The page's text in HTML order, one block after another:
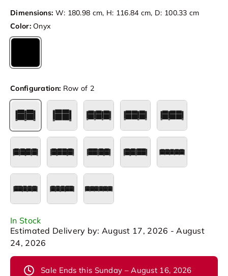
Dimensions: W: 180.98 cm, H: 116.84 cm, D: 100.33 cm
Color: Onyx
Onyx
Configuration: Row of 2
Row of 2
In Stock
Estimated Delivery by: August 17, 2026 - August
24, 2026
Sale Ends this Sunday – August 16, 2026